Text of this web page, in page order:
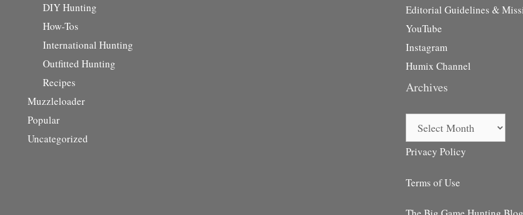
DIY Hunting
How-Tos
International Hunting
Outfitted Hunting
Recipes
Muzzleloader
Popular
Uncategorized
Editorial Guidelines &
YouTube
Instagram
Humix Channel
Archives
Privacy Policy
Terms of Use